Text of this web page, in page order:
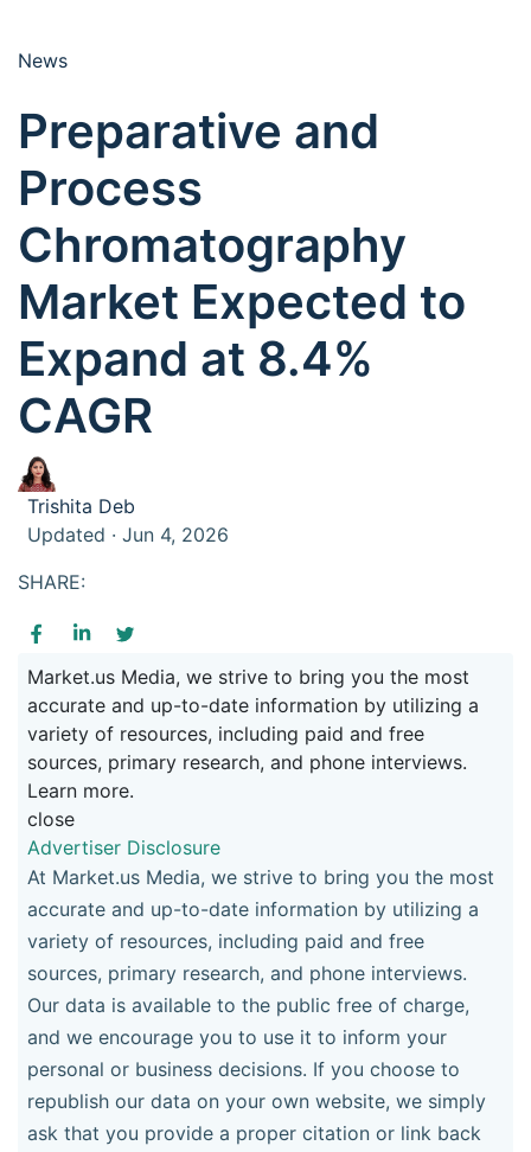
News
Preparative and
Process
Chromatography
Market Expected to
Expand at 8.4%
CAGR
Trishita Deb
Updated · Jun 4, 2026
SHARE:
Market.us Media, we strive to bring you the most
accurate and up-to-date information by utilizing a
variety of resources, including paid and free
sources, primary research, and phone interviews.
Learn more.
close
Advertiser Disclosure
At Market.us Media, we strive to bring you the most
accurate and up-to-date information by utilizing a
variety of resources, including paid and free
sources, primary research, and phone interviews.
Our data is available to the public free of charge,
and we encourage you to use it to inform your
personal or business decisions. If you choose to
republish our data on your own website, we simply
ask that you provide a proper citation or link back